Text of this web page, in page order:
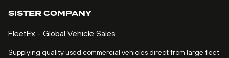
SISTER COMPANY
FleetEx - Global Vehicle Sales
Supplying quality used commercial vehicles direct from large fleet